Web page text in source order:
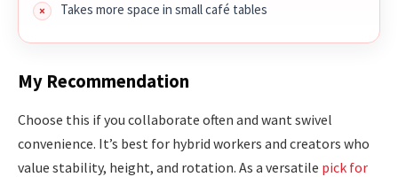
Takes more space in small café tables
My Recommendation
Choose this if you collaborate often and want swivel
convenience. It’s best for hybrid workers and creators who
value stability, height, and rotation. As a versatile pick for